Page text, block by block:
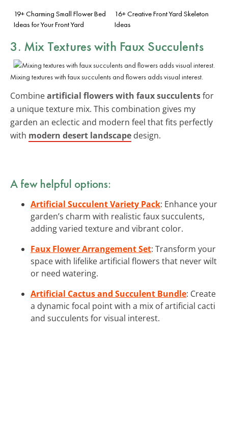
19+ Charming Small Flower Bed
Ideas for Your Front Yard
16+ Creative Front Yard Skeleton
Ideas
3. Mix Textures with Faux Succulents
Mixing textures with faux succulents and flowers adds visual interest.
Combineartificial flowers with faux succulentsfor
a unique texture mix. This combination gives my
garden an eclectic and modern feel that fits perfectly
with modern desert landscape design.
A few helpful options:
Artificial Succulent Variety Pack: Enhance your
garden’s charm with realistic faux succulents,
adding varied texture and vibrant color.
Faux Flower Arrangement Set: Transform your
space with lifelike artificial flowers that never wilt
or need watering.
Artificial Cactus and Succulent Bundle: Create
a dynamic focal point with a mix of artificial cacti
and succulents for visual interest.